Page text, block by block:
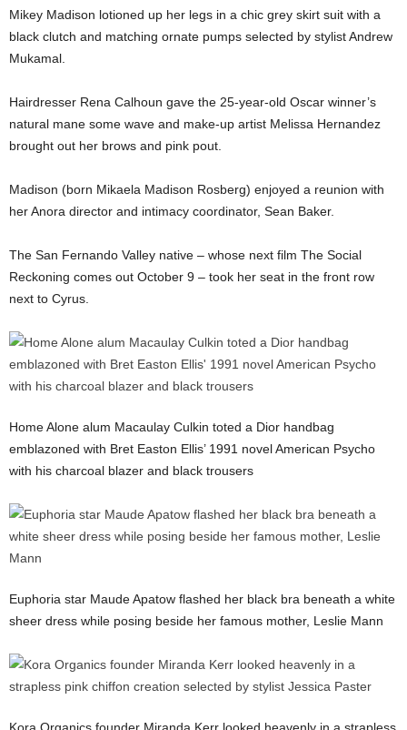
Mikey Madison lotioned up her legs in a chic grey skirt suit with a
black clutch and matching ornate pumps selected by stylist Andrew
Mukamal.
Hairdresser Rena Calhoun gave the 25-year-old Oscar winner’s
natural mane some wave and make-up artist Melissa Hernandez
brought out her brows and pink pout.
Madison (born Mikaela Madison Rosberg) enjoyed a reunion with
her Anora director and intimacy coordinator, Sean Baker.
The San Fernando Valley native – whose next film The Social
Reckoning comes out October 9 – took her seat in the front row
next to Cyrus.
Home Alone alum Macaulay Culkin toted a Dior handbag
emblazoned with Bret Easton Ellis’ 1991 novel American Psycho
with his charcoal blazer and black trousers
Euphoria star Maude Apatow flashed her black bra beneath a white
sheer dress while posing beside her famous mother, Leslie Mann